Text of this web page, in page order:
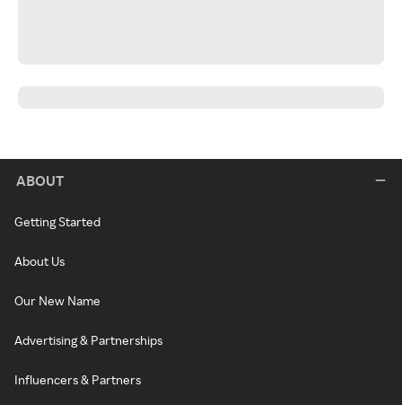
ABOUT
Getting Started
About Us
Our New Name
Advertising & Partnerships
Influencers & Partners